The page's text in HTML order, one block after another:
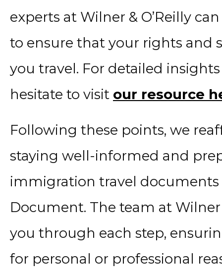
experts at Wilner & O’Reilly
to ensure that your rights and
you travel. For detailed
hesitate to visit our resource
Following these points, we
staying well-informed and
immigration travel documents
Document. The team at Wilner
you through each step,
for personal or professional